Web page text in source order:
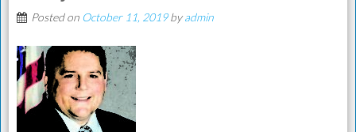
Posted on October 11, 2019byadmin